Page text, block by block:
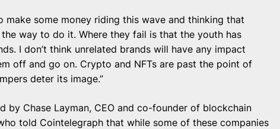
make some money riding this wave and thinking that
way to do it. Where they fail is that the youth has
I don’t think unrelated brands will have any impact
off and go on. Crypto and NFTs are past the point of
deter its image.”
by Chase Layman, CEO and co-founder of blockchain
told Cointelegraph that while some of these companies